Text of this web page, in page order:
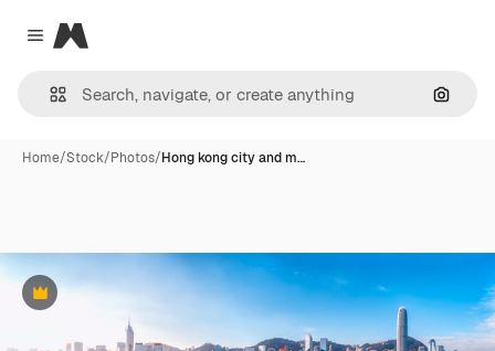
Close menu
Magnific
Home/Stock/Photos/Hong kong city and m…
Premium